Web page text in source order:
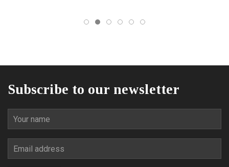
product
Subscribe to our newsletter